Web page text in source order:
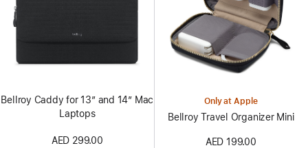
Bellroy Caddy for 13″ and 14″ Mac
Laptops
AED 299.00
Only at Apple
Bellroy Travel Organizer Mini
AED 199.00